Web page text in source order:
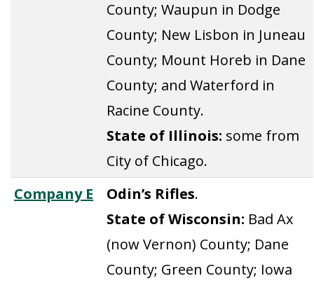
County; Waupun in Dodge
County; New Lisbon in Juneau
County; Mount Horeb in Dane
County; and Waterford in
Racine County.
State of Illinois: some from
City of Chicago.
Company E
Odin’s Rifles.
State of Wisconsin: Bad Ax
(now Vernon) County; Dane
County; Green County; Iowa